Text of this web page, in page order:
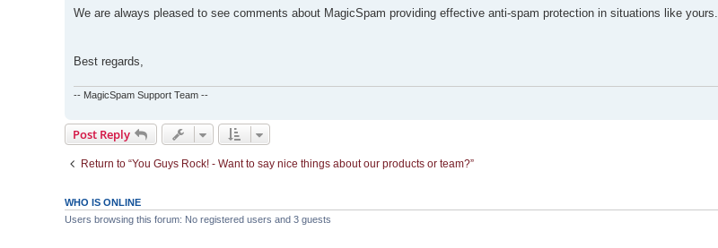
We are always pleased to see comments about MagicSpam providing effective anti-spam protection in situations like yours.
Best regards,
-- MagicSpam Support Team --
Post Reply
Return to “You Guys Rock! - Want to say nice things about our products or team?”
WHO IS ONLINE
Users browsing this forum: No registered users and 3 guests